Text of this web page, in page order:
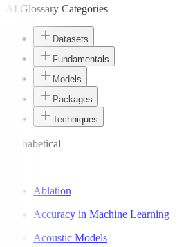
AI Glossary Categories
Datasets
Fundamentals
Models
Packages
Techniques
Alphabetical
Ablation
Accuracy in Machine Learning
Acoustic Models